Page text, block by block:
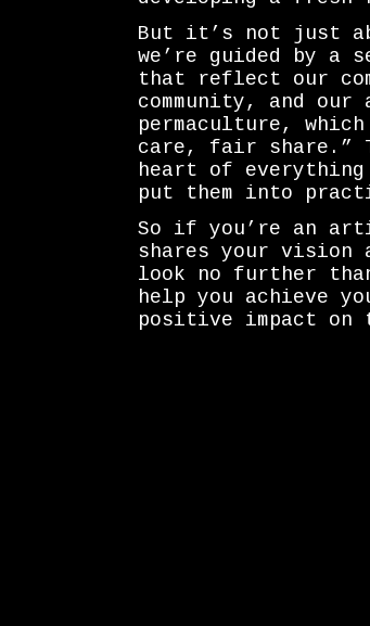
But it’s not just
we’re guided by
that reflect our
community, and
permaculture,
care, fair share.”
heart of everything
put them into
So if you’re an
shares your vision
look no further
help you achieve
positive impact on